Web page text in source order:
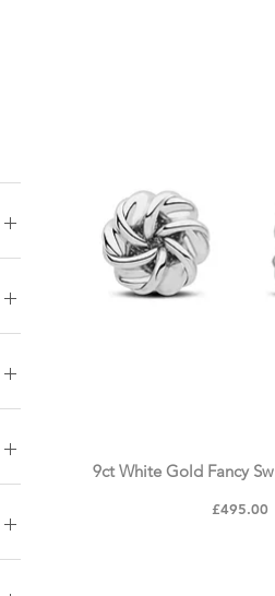
9ct White Gold Fancy
Price
£495.00